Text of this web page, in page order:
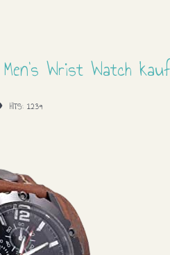
Wrist Watch
HITS: 1239